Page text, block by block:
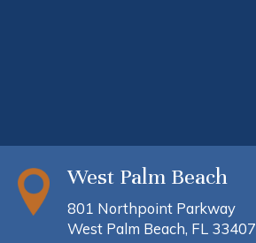
West Palm Beach
801 Northpoint Parkway
West Palm Beach, FL 33407